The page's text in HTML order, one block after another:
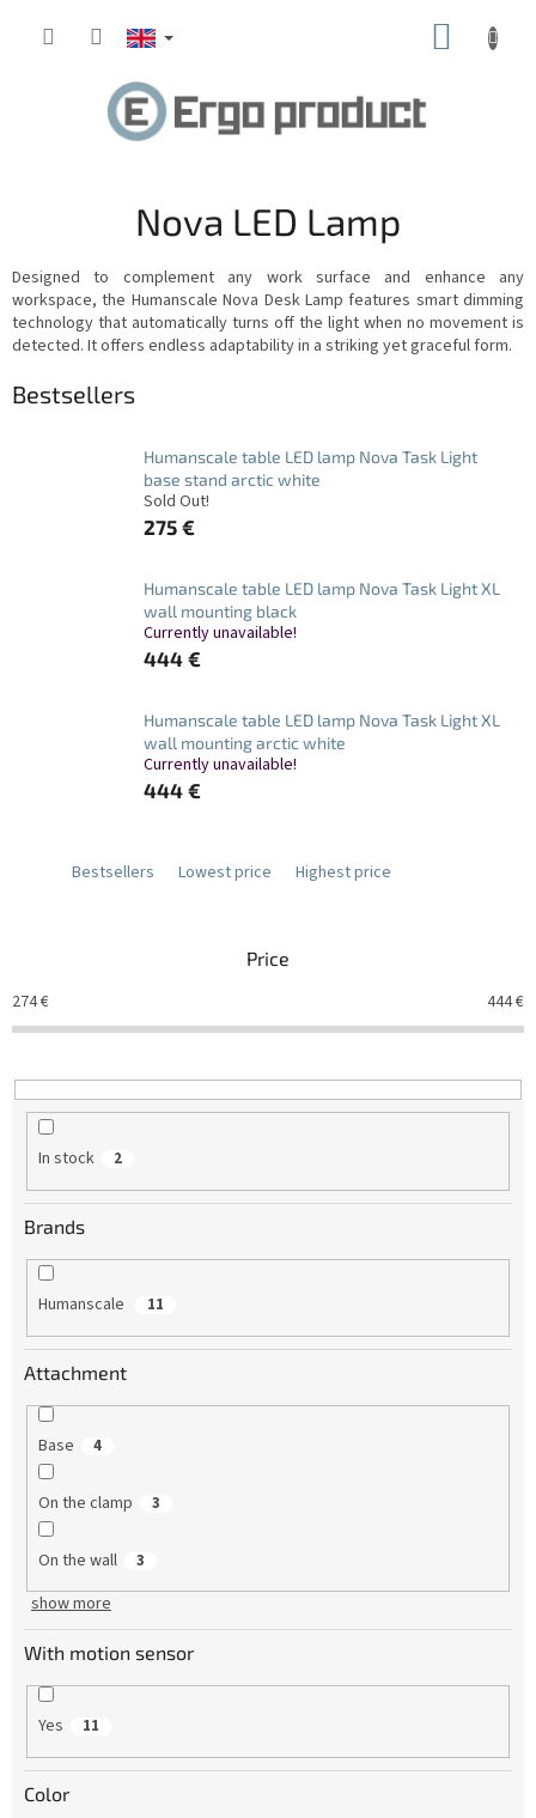
Nova LED Lamp
Designed to complement any work surface and enhance any
workspace, the Humanscale Nova Desk Lamp features smart dimming
technology that automatically turns off the light when no movement is
detected. It offers endless adaptability in a striking yet graceful form.
Bestsellers
Humanscale table LED lamp Nova Task Light
base stand arctic white
Sold Out!
275 €
Humanscale table LED lamp Nova Task Light XL
wall mounting black
Currently unavailable!
444 €
Humanscale table LED lamp Nova Task Light XL
wall mounting arctic white
Currently unavailable!
444 €
Bestsellers Lowest price Highest price
Price
274€ 444€
In stock 2
Brands
Humanscale 11
Attachment
Base 4
On the clamp 3
On the wall 3
show more
With motion sensor
Yes 11
Color